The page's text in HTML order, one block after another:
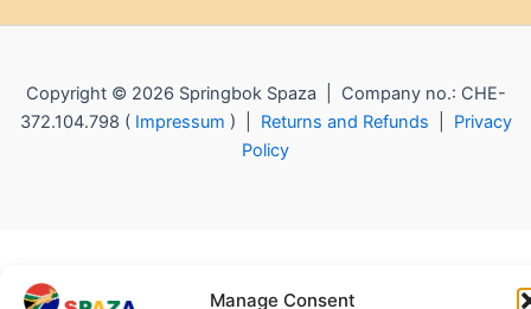
Manage Consent
Copyright © 2026 Springbok Spaza | Company no.: CHE-
372.104.798 ( Impressum ) | Returns and Refunds
Privacy
Policy